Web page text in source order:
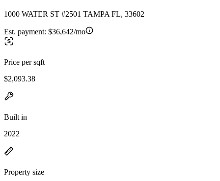
1000 WATER ST #2501 TAMPA FL, 33602
Est. payment: $36,642/mo
Price per sqft
$2,093.38
Built in
2022
Property size